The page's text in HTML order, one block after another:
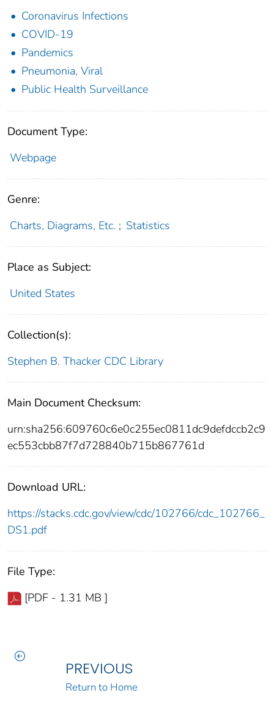
Coronavirus Infections
COVID-19
Pandemics
Pneumonia, Viral
Public Health Surveillance
Document Type:
Webpage
Genre:
Charts, Diagrams, Etc. ; Statistics
Place as Subject:
United States
Collection(s):
Stephen B. Thacker CDC Library
Main Document Checksum:
urn:sha256:609760c6e0c255ec0811dc9defdccb2c9
ec553cbb87f7d728840b715b867761d
Download URL:
https://stacks.cdc.gov/view/cdc/102766/cdc_102766_
DS1.pdf
File Type:
[PDF - 1.31 MB ]
PREVIOUS
Return to Home